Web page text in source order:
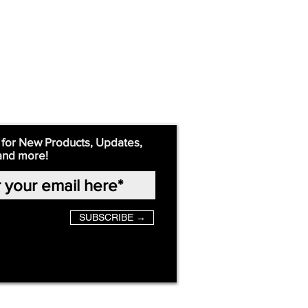
New Products, Updates,
more!
SUBSCRIBE →